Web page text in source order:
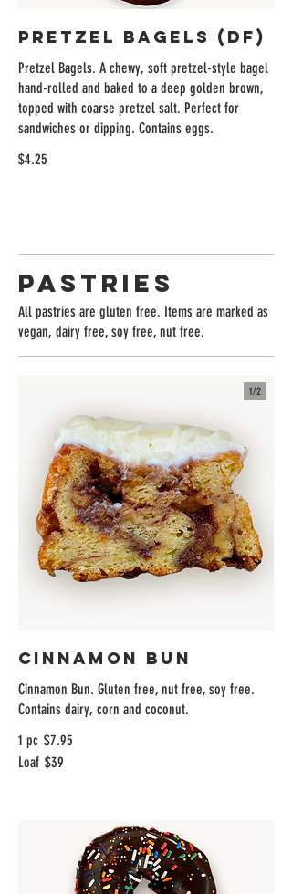
Pretzel Bagels (DF)
Pretzel Bagels. A chewy, soft pretzel-style bagel
hand-rolled and baked to a deep golden brown,
topped with coarse pretzel salt. Perfect for
sandwiches or dipping. Contains eggs.
$4.25
Pastries
All pastries are gluten free. Items are marked as
vegan, dairy free, soy free, nut free.
Cinnamon Bun
Cinnamon Bun. Gluten free, nut free, soy free.
Contains dairy, corn and coconut.
1 pc $7.95
Loaf $39
1/2